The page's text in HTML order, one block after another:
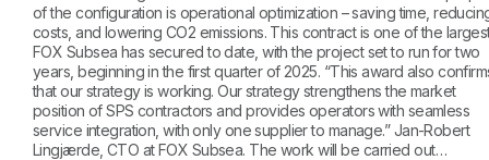
of the configuration is operational optimization – saving time,
costs, and lowering CO2 emissions. This contract is one of the
FOX Subsea has secured to date, with the project set to run for two
years, beginning in the first quarter of 2025. “This award also
that our strategy is working. Our strategy strengthens the market
position of SPS contractors and provides operators with seamless
service integration, with only one supplier to manage.” Jan-Robert
Lingjærde, CTO at FOX Subsea. The work will be carried out…